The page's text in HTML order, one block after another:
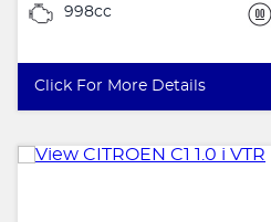
998cc
Click For More Details